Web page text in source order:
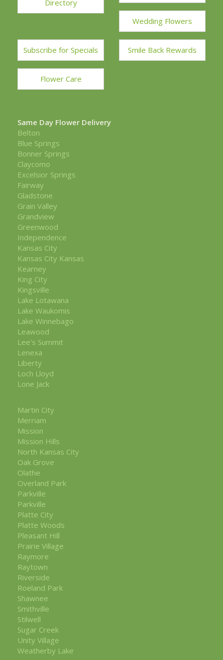
Directory
Wedding Flowers
Subscribe for Specials Smile Back Rewards
Flower Care
Same Day Flower Delivery
Belton
Blue Springs
Bonner Springs
Claycomo
Excelsior Springs
Fairway
Gladstone
Grain Valley
Grandview
Greenwood
Independence
Kansas City
Kansas City Kansas
Kearney
King City
Kingsville
Lake Lotawana
Lake Waukomis
Lake Winnebago
Leawood
Lee's Summit
Lenexa
Liberty
Loch Lloyd
Lone Jack
Martin City
Merriam
Mission
Mission Hills
North Kansas City
Oak Grove
Olathe
Overland Park
Parkville
Parkville
Platte City
Platte Woods
Pleasant Hill
Prairie Village
Raymore
Raytown
Riverside
Roeland Park
Shawnee
Smithville
Stilwell
Sugar Creek
Unity Village
Weatherby Lake